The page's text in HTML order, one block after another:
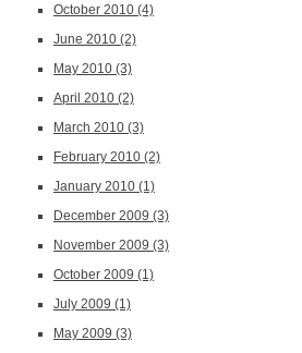
October 2010 (4)
June 2010 (2)
May 2010 (3)
April 2010 (2)
March 2010 (3)
February 2010 (2)
January 2010 (1)
December 2009 (3)
November 2009 (3)
October 2009 (1)
July 2009 (1)
May 2009 (3)